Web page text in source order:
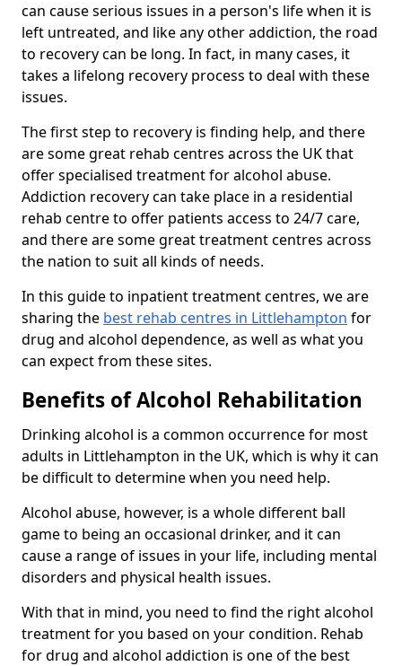
can cause serious issues in a person's life when it is
left untreated, and like any other addiction, the road
to recovery can be long. In fact, in many cases, it
takes a lifelong recovery process to deal with these
issues.
The first step to recovery is finding help, and there
are some great rehab centres across the UK that
offer specialised treatment for alcohol abuse.
Addiction recovery can take place in a residential
rehab centre to offer patients access to 24/7 care,
and there are some great treatment centres across
the nation to suit all kinds of needs.
In this guide to inpatient treatment centres, we are
sharing the best rehab centres in Littlehampton for
drug and alcohol dependence, as well as what you
can expect from these sites.
Benefits of Alcohol Rehabilitation
Drinking alcohol is a common occurrence for most
adults in Littlehampton in the UK, which is why it can
be difficult to determine when you need help.
Alcohol abuse, however, is a whole different ball
game to being an occasional drinker, and it can
cause a range of issues in your life, including mental
disorders and physical health issues.
With that in mind, you need to find the right alcohol
treatment for you based on your condition. Rehab
for drug and alcohol addiction is one of the best